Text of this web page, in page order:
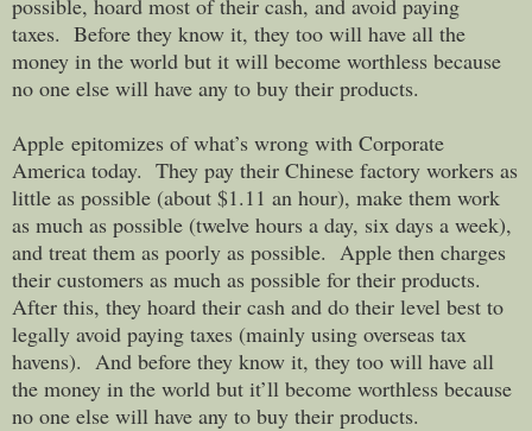
taxes. Before they know it, they too will have all the
money in the world but it will become worthless because
no one else will have any to buy their products.
Apple epitomizes of what’s wrong with Corporate
America today. They pay their Chinese factory workers as
little as possible (about $1.11 an hour), make them work
as much as possible (twelve hours a day, six days a week),
and treat them as poorly as possible. Apple then charges
their customers as much as possible for their products.
After this, they hoard their cash and do their level best to
legally avoid paying taxes (mainly using overseas tax
havens). And before they know it, they too will have all
the money in the world but it’ll become worthless because
no one else will have any to buy their products.